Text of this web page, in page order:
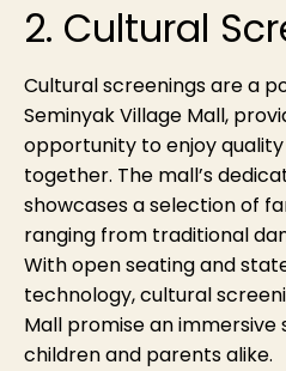
2. Cultural
Cultural screenings are a
Seminyak Village Mall,
opportunity to enjoy
together. The mall’s
showcases a selection of
ranging from traditional
With open seating and
technology, cultural
Mall promise an
children and parents alike.